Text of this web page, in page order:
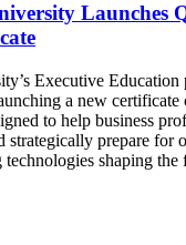
Launches
Executive Education
a new certificate
to help business
strategically prepare for
shaping the